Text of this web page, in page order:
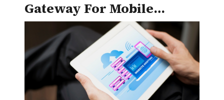
Gateway For Mobile
Backend Infrastructure